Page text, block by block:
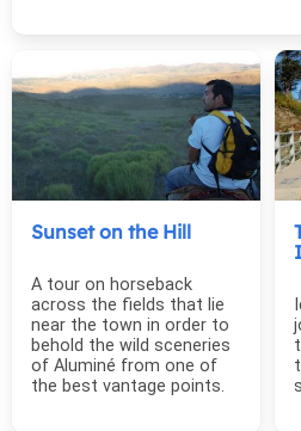
Sunset on the Hill
A tour on horseback
across the fields that lie
near the town in order to
behold the wild sceneries
of Aluminé from one of
the best vantage points.